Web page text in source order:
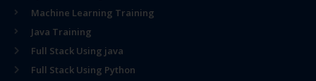
Machine Learning Training
Java Training
Full Stack Using java
Full Stack Using Python